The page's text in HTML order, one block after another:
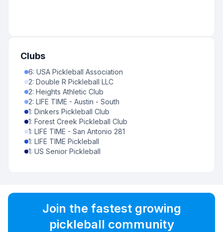
Clubs
6: USA Pickleball Association
2: Double R Pickleball LLC
2: Heights Athletic Club
2: LIFE TIME - Austin - South
1: Dinkers Pickleball Club
1: Forest Creek Pickleball Club
1: LIFE TIME - San Antonio 281
1: LIFE TIME Pickleball
1: US Senior Pickleball
Join the fastest growing
pickleball community